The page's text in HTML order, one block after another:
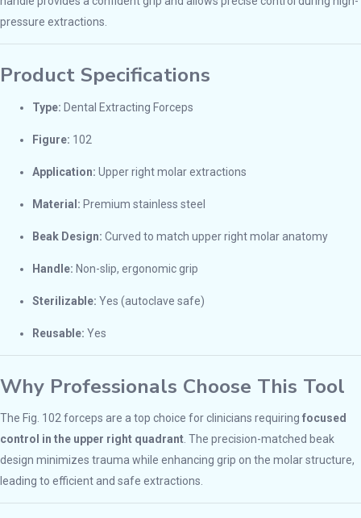
pressure extractions.
Product Specifications
Type: Dental Extracting Forceps
Figure: 102
Application: Upper right molar extractions
Material: Premium stainless steel
Beak Design: Curved to match upper right molar anatomy
Handle: Non-slip, ergonomic grip
Sterilizable: Yes (autoclave safe)
Reusable: Yes
Why Professionals Choose This Tool
The Fig. 102 forceps are a top choice for clinicians requiring focused
control in the upper right quadrant . The precision-matched beak
design minimizes trauma while enhancing grip on the molar structure,
leading to efficient and safe extractions.